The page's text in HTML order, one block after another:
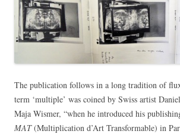
The publication follows in a long tradition of
term ‘multiple’ was coined by Swiss artist
Maja Wismer, “when he introduced his
MAT(Multiplication d’Art Transformable) in